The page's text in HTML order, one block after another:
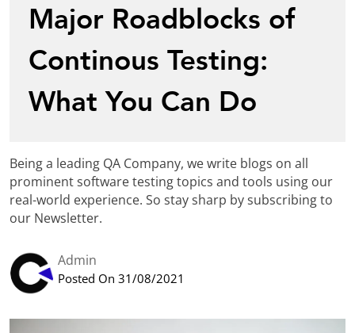
Major Roadblocks of
Continous Testing:
What You Can Do
Being a leading QA Company, we write blogs on all
prominent software testing topics and tools using our
real-world experience. So stay sharp by subscribing to
our Newsletter.
Admin
Posted On 31/08/2021